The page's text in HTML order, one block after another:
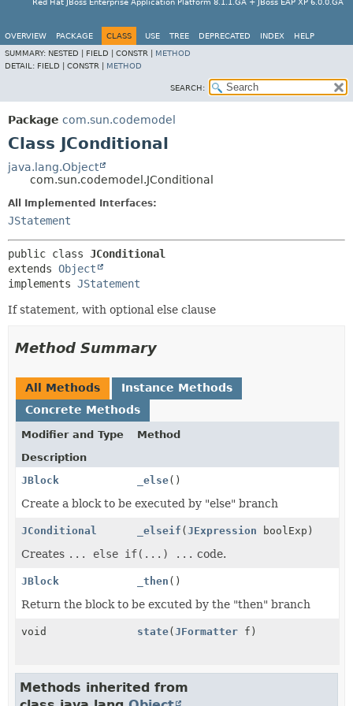
Red Hat JBoss Enterprise Application Platform 8.1.1.GA + JBoss EAP XP 6.0.0.GA
OVERVIEW PACKAGE CLASS USE TREE DEPRECATED INDEX
HELP
SUMMARY: NESTED | FIELD | CONSTR | METHOD
DETAIL: FIELD | CONSTR | METHOD
SEARCH:
Package com.sun.codemodel
Class JConditional
java.lang.Object
com.sun.codemodel.JConditional
All Implemented Interfaces:
JStatement
public class JConditional
extends Object
implements JStatement
If statement, with optional else clause
Method Summary
All Methods
Instance Methods
Concrete Methods
Modifier and Type
Method
Description
JBlock
_else()
Create a block to be executed by "else" branch
JConditional _elseif ( JExpression boolExp)
Creates ... else if(...) ... code.
JBlock _then ()
Return the block to be excuted by the "then" branch
void state( JFormatterf)
Methods inherited from